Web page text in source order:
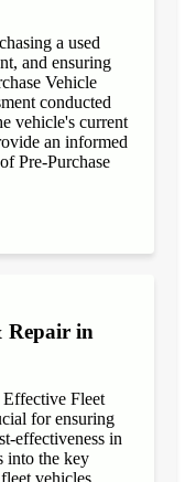
a used
and ensuring
Vehicle
conducted
vehicle's current
an informed
Pre-Purchase
Repair in
Fleet
for ensuring
effectiveness in
into the key